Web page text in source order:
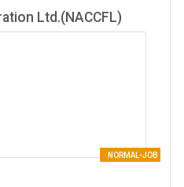
Ltd.(NACCFL)
NORMAL-JOB